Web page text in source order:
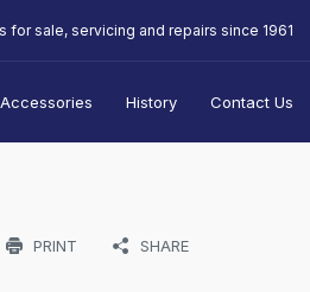
for sale, servicing and repairs since 1961
History Contact Us
PRINT SHARE